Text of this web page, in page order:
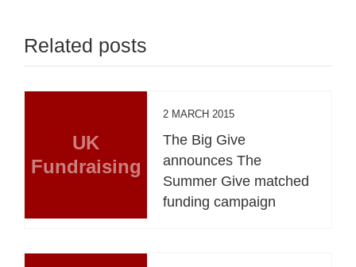
Related posts
UK
Fundraising
2 MARCH 2015
The Big Give
announces The
Summer Give matched
funding campaign